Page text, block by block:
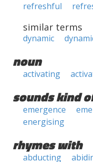
refreshful
similar terms
dynamic
noun
activating
sounds kind
emergence
energising
rhymes with
abducting